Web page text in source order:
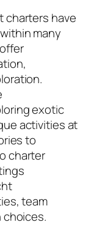
charters have
many
exotic
activities at
to
charter
team
choices.